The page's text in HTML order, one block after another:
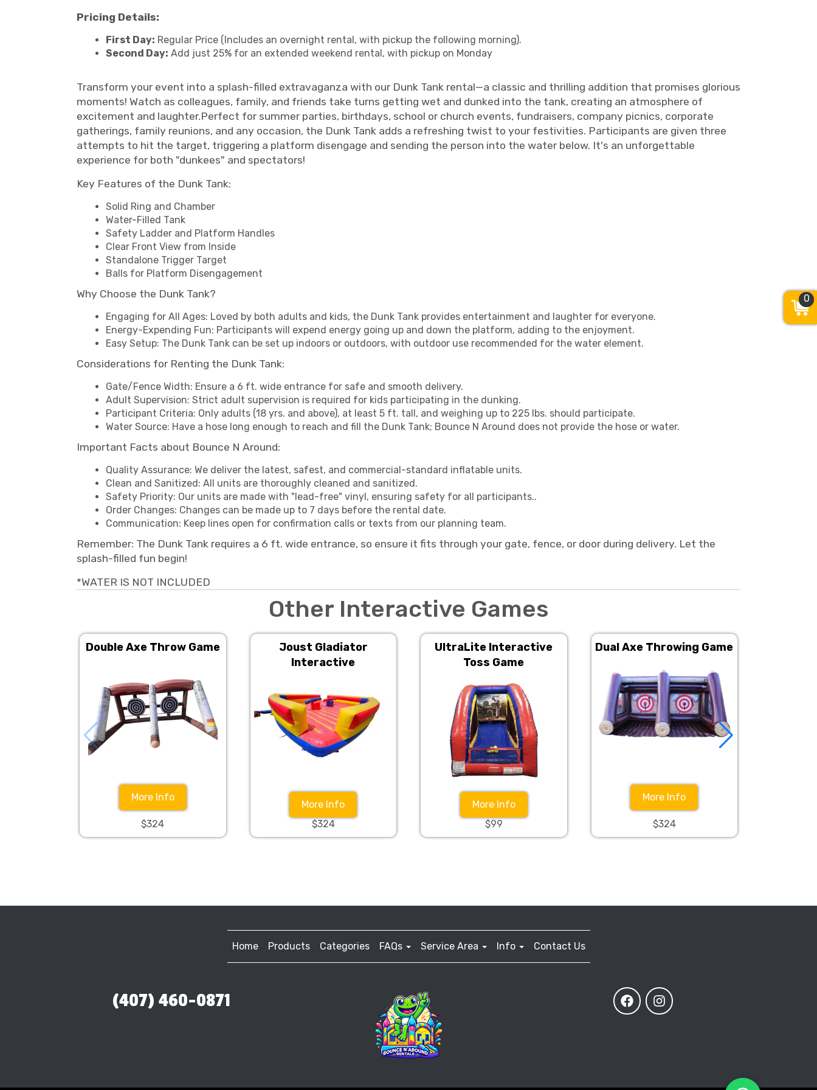
Pricing Details:
First Day: Regular Price (Includes an overnight rental, with pickup the following morning).
Second Day: Add just 25% for an extended weekend rental, with pickup on Monday
Transform your event into a splash-filled extravaganza with our Dunk Tank rental—a classic and thrilling addition that promises glorious
moments! Watch as colleagues, family, and friends take turns getting wet and dunked into the tank, creating an atmosphere of
excitement and laughter.Perfect for summer parties, birthdays, school or church events, fundraisers, company picnics, corporate
gatherings, family reunions, and any occasion, the Dunk Tank adds a refreshing twist to your festivities. Participants are given three
attempts to hit the target, triggering a platform disengage and sending the person into the water below. It's an unforgettable
experience for both "dunkees" and spectators!
Key Features of the Dunk Tank:
Solid Ring and Chamber
Water-Filled Tank
Safety Ladder and Platform Handles
Clear Front View from Inside
Standalone Trigger Target
Balls for Platform Disengagement
Why Choose the Dunk Tank?
Engaging for All Ages: Loved by both adults and kids, the Dunk Tank provides entertainment and laughter for everyone.
Energy-Expending Fun: Participants will expend energy going up and down the platform, adding to the enjoyment.
Easy Setup: The Dunk Tank can be set up indoors or outdoors, with outdoor use recommended for the water element.
Considerations for Renting the Dunk Tank:
Gate/Fence Width: Ensure a 6 ft. wide entrance for safe and smooth delivery.
Adult Supervision: Strict adult supervision is required for kids participating in the dunking.
Participant Criteria: Only adults (18 yrs. and above), at least 5 ft. tall, and weighing up to 225 lbs. should participate.
Water Source: Have a hose long enough to reach and fill the Dunk Tank; Bounce N Around does not provide the hose or water.
Important Facts about Bounce N Around:
Quality Assurance: We deliver the latest, safest, and commercial-standard inflatable units.
Clean and Sanitized: All units are thoroughly cleaned and sanitized.
Safety Priority: Our units are made with "lead-free" vinyl, ensuring safety for all participants..
Order Changes: Changes can be made up to 7 days before the rental date.
Communication: Keep lines open for confirmation calls or texts from our planning team.
Remember: The Dunk Tank requires a 6 ft. wide entrance, so ensure it fits through your gate, fence, or door during delivery. Let the
splash-filled fun begin!
*WATER IS NOT INCLUDED
Other Interactive Games
Double Axe Throw Game
More Info
$324
Joust Gladiator
Interactive
More Info
$324
UltraLite Interactive
Toss Game
More Info
$99
Dual Axe Throwing Game
More Info
$324
Home Products Categories FAQs Service Area Info Contact Us
(407) 460-0871
0